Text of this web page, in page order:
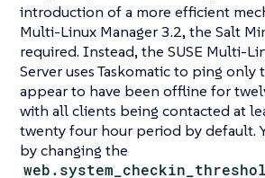
introduction of a more efficient
Multi-Linux Manager 3.2, the Salt
required. Instead, the SUSE Multi-
Server uses Taskomatic to ping
appear to have been offline for
with all clients being contacted at
twenty four hour period by default.
by changing the